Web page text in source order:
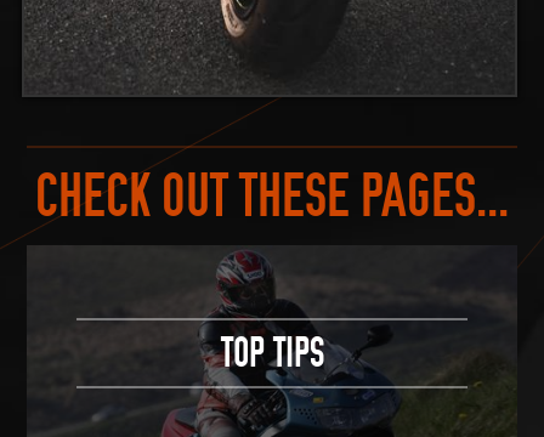
CHECK OUT THESE PAGES...
TOP TIPS